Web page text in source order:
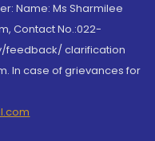
Name: Ms Sharmilee
Contact No.:022-
feedback/ clarification
In case of grievances for